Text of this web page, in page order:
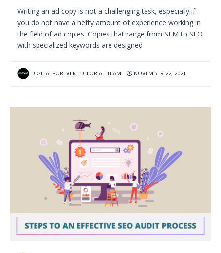
Writing an ad copy is not a challenging task, especially if
you do not have a hefty amount of experience working in
the field of ad copies. Copies that range from SEM to SEO
with specialized keywords are designed
DIGITALFOREVER EDITORIAL TEAM NOVEMBER 22, 2021